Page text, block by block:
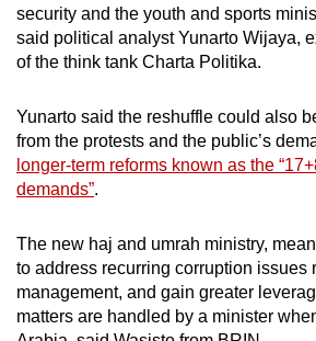
security and the youth and sports
said political analyst Yunarto Wijaya,
of the think tank Charta Politika.
Yunarto said the reshuffle could also
from the protests and the public’s
longer-term reforms known as the
demands”.
The new haj and umrah ministry,
to address recurring corruption issues
management, and gain greater
matters are handled by a minister